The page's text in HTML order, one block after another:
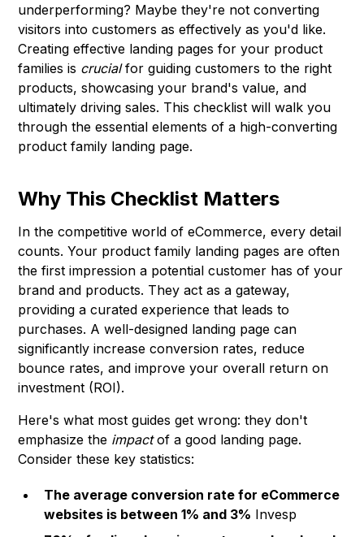
underperforming? Maybe they're not converting
visitors into customers as effectively as you'd like.
Creating effective landing pages for your product
families is crucialfor guiding customers to the right
products, showcasing your brand's value, and
ultimately driving sales. This checklist will walk you
through the essential elements of a high-converting
product family landing page.
Why This Checklist Matters
In the competitive world of eCommerce, every detail
counts. Your product family landing pages are often
the first impression a potential customer has of your
brand and products. They act as a gateway,
providing a curated experience that leads to
purchases. A well-designed landing page can
significantly increase conversion rates, reduce
bounce rates, and improve your overall return on
investment (ROI).
Here's what most guides get wrong: they don't
emphasize the impactof a good landing page.
Consider these key statistics:
The average conversion rate for eCommerce
websites is between 1% and 3% Invesp